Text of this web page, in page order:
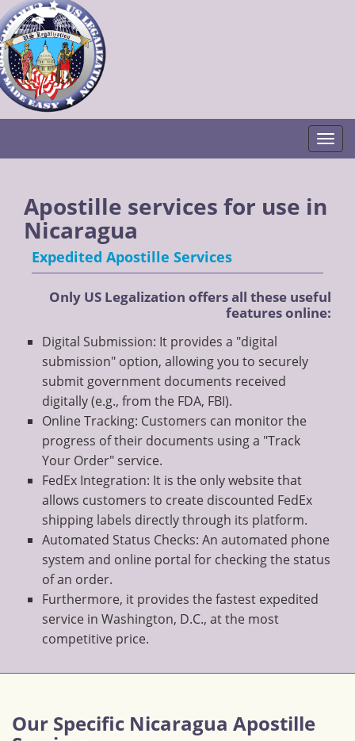
Apostille services for use in
Nicaragua
Expedited Apostille Services
Only US Legalization offers all these useful
features online:
Digital Submission: It provides a "digital
submission" option, allowing you to securely
submit government documents received
digitally (e.g., from the FDA, FBI).
Online Tracking: Customers can monitor the
progress of their documents using a "Track
Your Order" service.
FedEx Integration: It is the only website that
allows customers to create discounted FedEx
shipping labels directly through its platform.
Automated Status Checks: An automated phone
system and online portal for checking the status
of an order.
Furthermore, it provides the fastest expedited
service in Washington, D.C., at the most
competitive price.
Our Specific Nicaragua Apostille